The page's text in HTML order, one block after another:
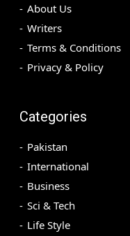
About Us
Writers
Terms & Conditions
Privacy & Policy
Categories
Pakistan
International
Business
Sci & Tech
Life Style